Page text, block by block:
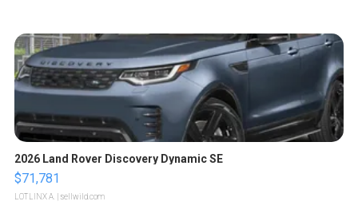
2026 Land Rover Discovery Dynamic SE
$71,781
LOTLINX A. | sellwild.com